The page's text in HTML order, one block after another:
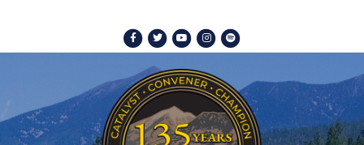
Facebook
TwitterYoutubeInstagram
Spotify